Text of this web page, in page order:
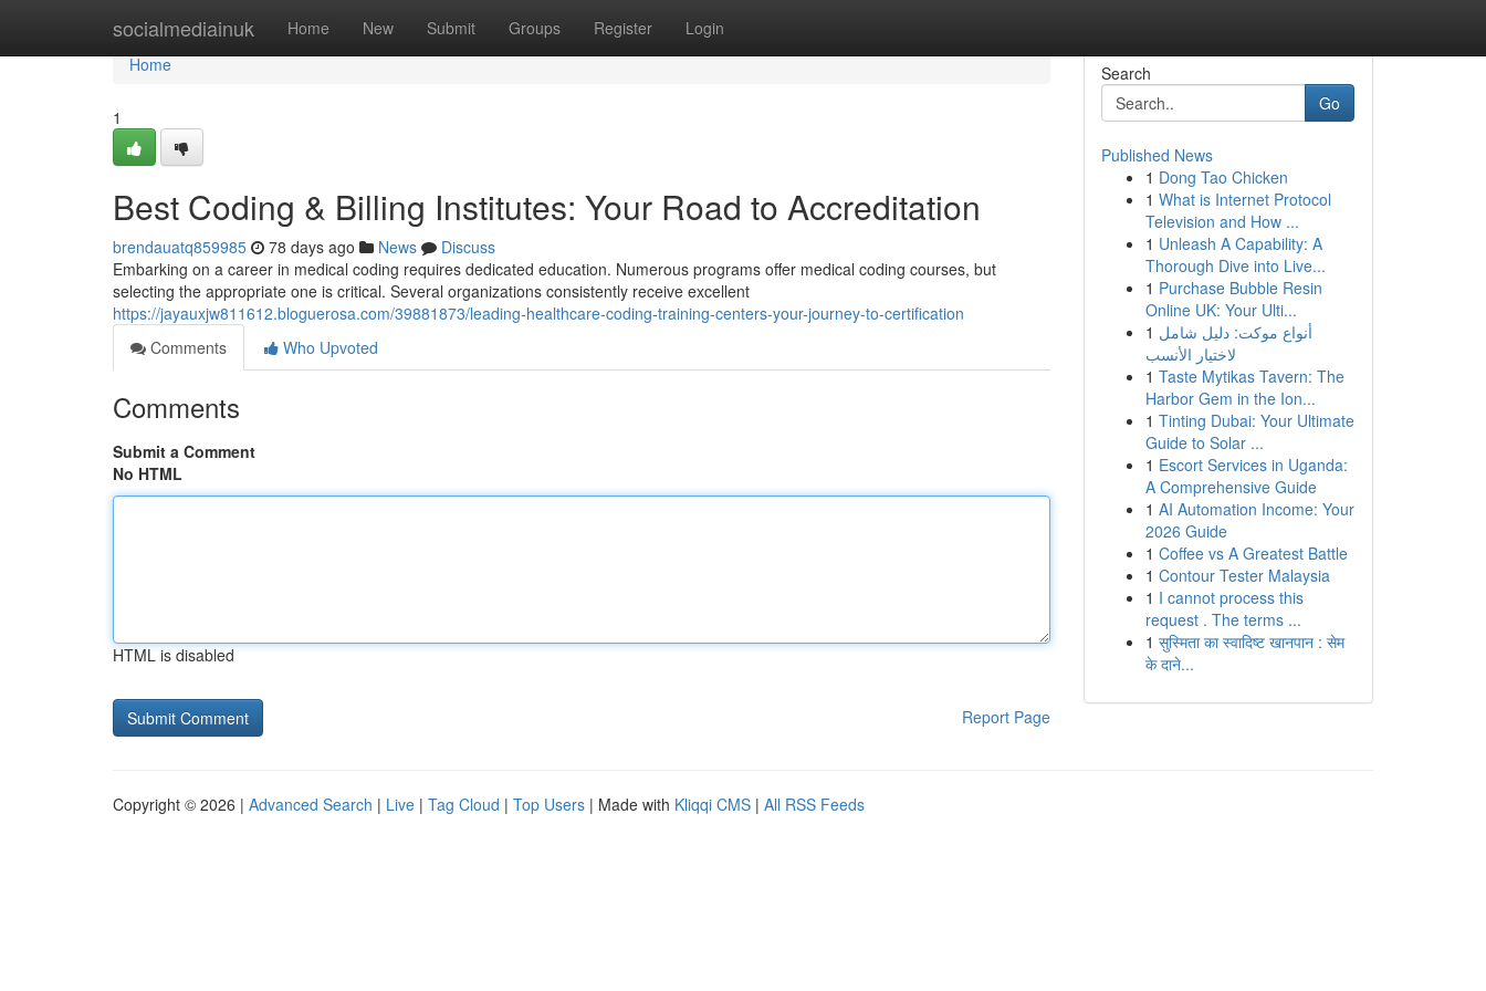
socialmediainuk Home New Submit Groups Register Login
Home
Home
1
Best Coding & Billing Institutes: Your Road to Accreditation
brendauatq859985 78 days ago News
Discuss
Embarking on a career in medical coding requires dedicated education. Numerous programs offer medical coding courses, but
selecting the appropriate one is critical. Several organizations consistently receive excellent
https://jayauxjw811612.bloguerosa.com/39881873/leading-healthcare-coding-training-centers-your-journey-to-certification
Comments
Who Upvoted
Comments
Submit a Comment
No HTML
HTML is disabled
Report Page
Search
Go
Published News
1 Dong Tao Chicken
1 What is Internet Protocol
Television and How ...
1 Unleash A Capability: A
Thorough Dive into Live...
1 Purchase Bubble Resin
Online UK: Your Ulti...
1 أنواع موکت: دليل شامل
لاختيار الأنسب
1 Taste Mytikas Tavern: The
Harbor Gem in the Ion...
1 Tinting Dubai: Your Ultimate
Guide to Solar ...
1 Escort Services in Uganda:
A Comprehensive Guide
1 AI Automation Income: Your
2026 Guide
1 Coffee vs A Greatest Battle
1 Contour Tester Malaysia
1 I cannot process this
request . The terms ...
1 सुस्मिता का स्वादिष्ट खानपान : सेम
के दाने...
Copyright © 2026 | Advanced Search | Live | Tag Cloud | Top Users | Made with Kliqqi CMS | All RSS Feeds